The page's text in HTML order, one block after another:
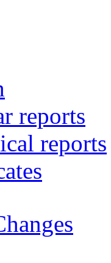
reports
reports